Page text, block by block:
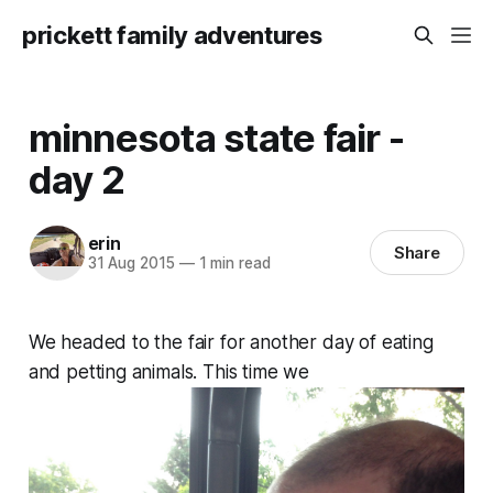
prickett family adventures
minnesota state fair -
day 2
erin
31 Aug 2015 —1 min read Share
We headed to the fair for another day of eating
and petting animals. This time we